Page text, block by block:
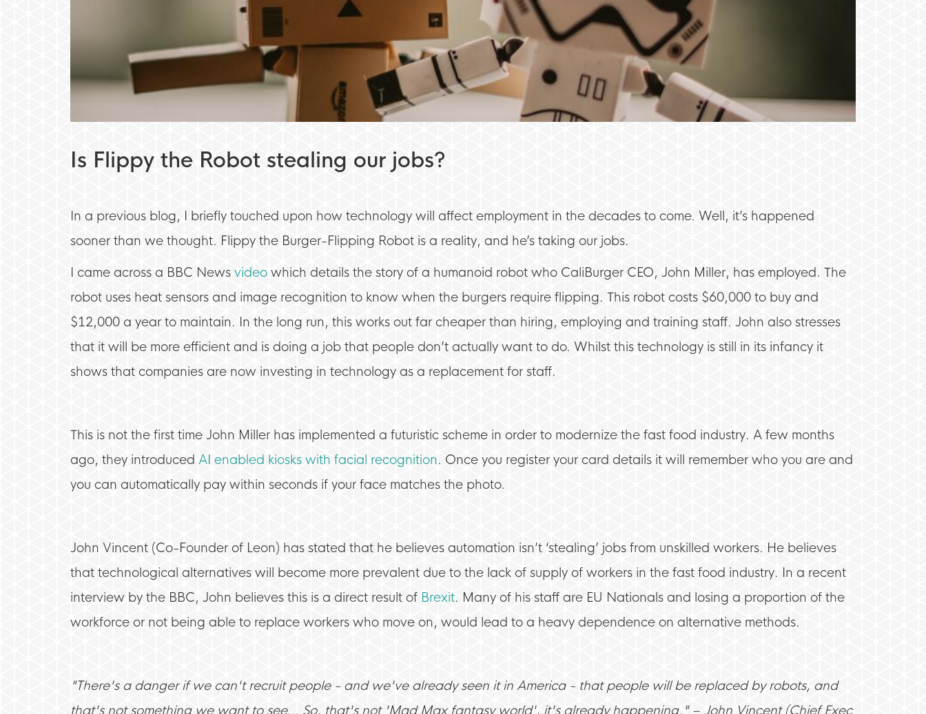
Is Flippy the Robot stealing our jobs?
In a previous blog, I briefly touched upon how technology will affect employment in the decades to come. Well, it’s happened
sooner than we thought. Flippy the Burger-Flipping Robot is a reality, and he’s taking our jobs.
I came across a BBC News video which details the story of a humanoid robot who CaliBurger CEO, John Miller, has employed. The
robot uses heat sensors and image recognition to know when the burgers require flipping. This robot costs $60,000 to buy and
$12,000 a year to maintain. In the long run, this works out far cheaper than hiring, employing and training staff. John also stresses
that it will be more efficient and is doing a job that people don’t actually want to do. Whilst this technology is still in its infancy it
shows that companies are now investing in technology as a replacement for staff.
This is not the first time John Miller has implemented a futuristic scheme in order to modernize the fast food industry. A few months
ago, they introduced AI enabled kiosks with facial recognition. Once you register your card details it will remember who you are and
you can automatically pay within seconds if your face matches the photo.
John Vincent (Co-Founder of Leon) has stated that he believes automation isn’t ‘stealing’ jobs from unskilled workers. He believes
that technological alternatives will become more prevalent due to the lack of supply of workers in the fast food industry. In a recent
interview by the BBC, John believes this is a direct result of Brexit. Many of his staff are EU Nationals and losing a proportion of the
workforce or not being able to replace workers who move on, would lead to a heavy dependence on alternative methods.
"There's a danger if we can't recruit people - and we've already seen it in America - that people will be replaced by robots, and
that's not something we want to see... So, that's not 'Mad Max fantasy world', it's already happening." – John Vincent (Chief Exec